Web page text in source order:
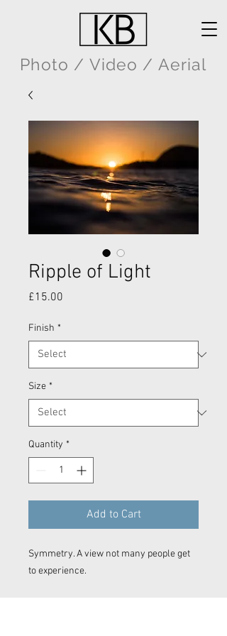
Photo / Video / Aerial
Ripple of Light
£15.00
Finish *
Size *
Quantity *
Add to Cart
Symmetry. A view not many people get
to experience.